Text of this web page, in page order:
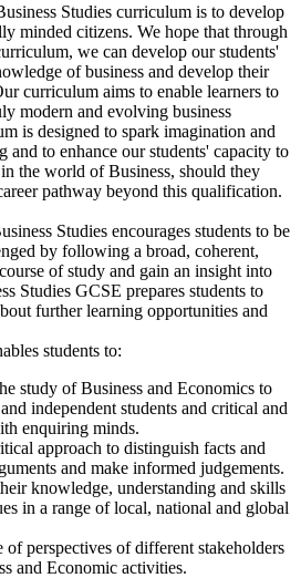
Studies curriculum is to develop
minded citizens. We hope that through
we can develop our students'
of business and develop their
curriculum aims to enable learners to
modern and evolving business
is designed to spark imagination and
and to enhance our students' capacity to
the world of Business, should they
pathway beyond this qualification.
Studies encourages students to be
by following a broad, coherent,
of study and gain an insight into
Studies GCSE prepares students to
further learning opportunities and
students to:
study of Business and Economics to
independent students and critical and
enquiring minds.
approach to distinguish facts and
and make informed judgements.
knowledge, understanding and skills
in a range of local, national and global
of perspectives of different stakeholders
and Economic activities.